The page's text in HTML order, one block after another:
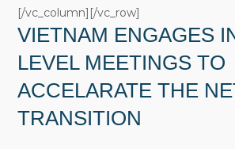
[/vc_column][/vc_row]
VIETNAM ENGAGES
LEVEL MEETINGS TO
ACCELARATE THE
TRANSITION